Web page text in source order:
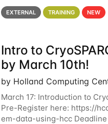
below for details. During the
EXTERNAL TRAINING NEW
Intro to
by March 10th!
by Holland Computing
March 17: Introduction to
Pre-Register here: https://
em-data-using-hcc